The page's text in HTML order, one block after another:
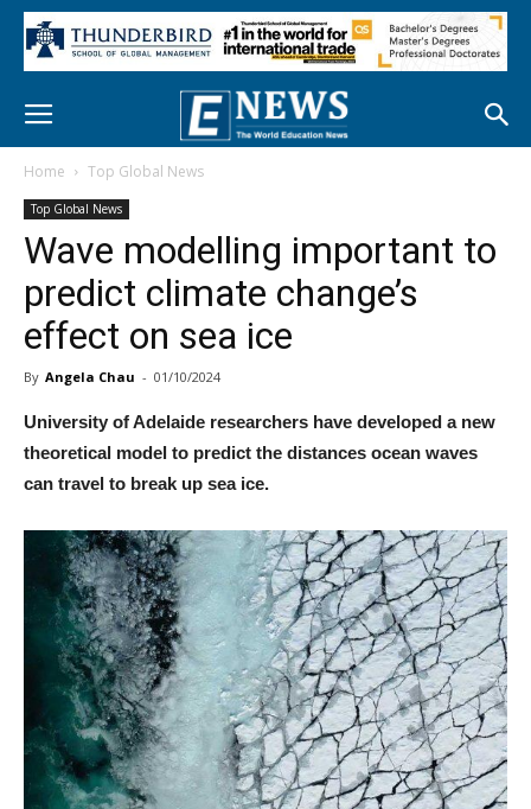
Home Top Global News
Top Global News
Wave modelling important to
predict climate change’s
effect on sea ice
By Angela Chau - 01/10/2024
University of Adelaide researchers have developed a new
theoretical model to predict the distances ocean waves
can travel to break up sea ice.